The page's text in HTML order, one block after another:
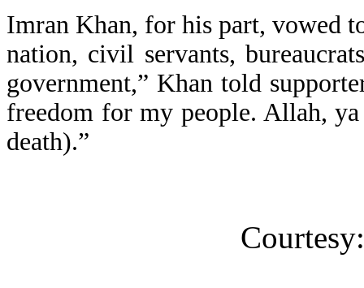
Imran Khan, for his part, vowed
nation, civil servants,
government,” Khan told
freedom for my people. Allah,
death).”